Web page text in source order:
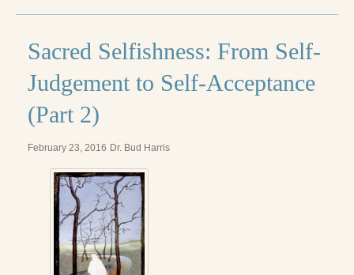
Sacred Selfishness: From Self-
Judgement to Self-Acceptance
(Part 2)
February 23, 2016 Dr. Bud Harris